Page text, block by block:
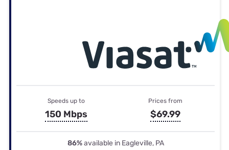
Speeds up to
150 Mbps
Prices from
$69.99
86%available in Eagleville, PA